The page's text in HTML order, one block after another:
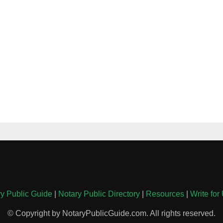
Public Guide| Notary Public Directory| Resources| Write for
© Copyright by NotaryPublicGuide.com. All rights reserved.